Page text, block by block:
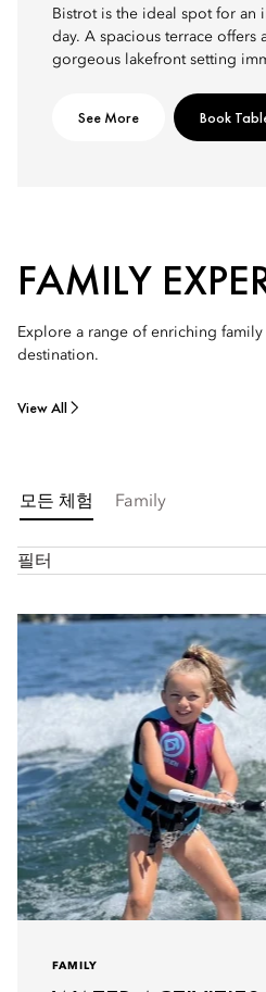
Bistrot is the ideal spot for
day. A spacious terrace offers
gorgeous lakefront setting
See More Book
FAMILY
Explore a range of enriching
destination.
View All
모든 체험 Family
필터
FAMILY